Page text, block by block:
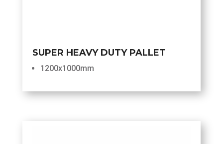
SUPER HEAVY DUTY PALLET
1200x1000mm